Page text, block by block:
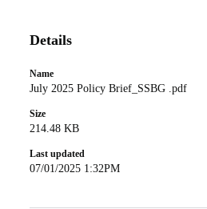
Details
Name
July 2025 Policy Brief_SSBG .pdf
Size
214.48 KB
Last updated
07/01/2025 1:32PM